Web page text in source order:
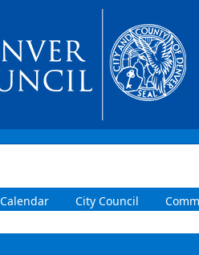
Calendar City Council